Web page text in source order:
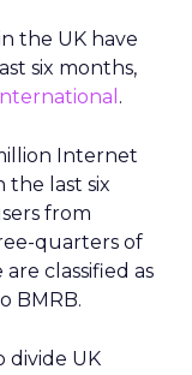
the UK have
six months,
.
Internet
the last six
from
quarters of
classified as
BMRB.
divide UK